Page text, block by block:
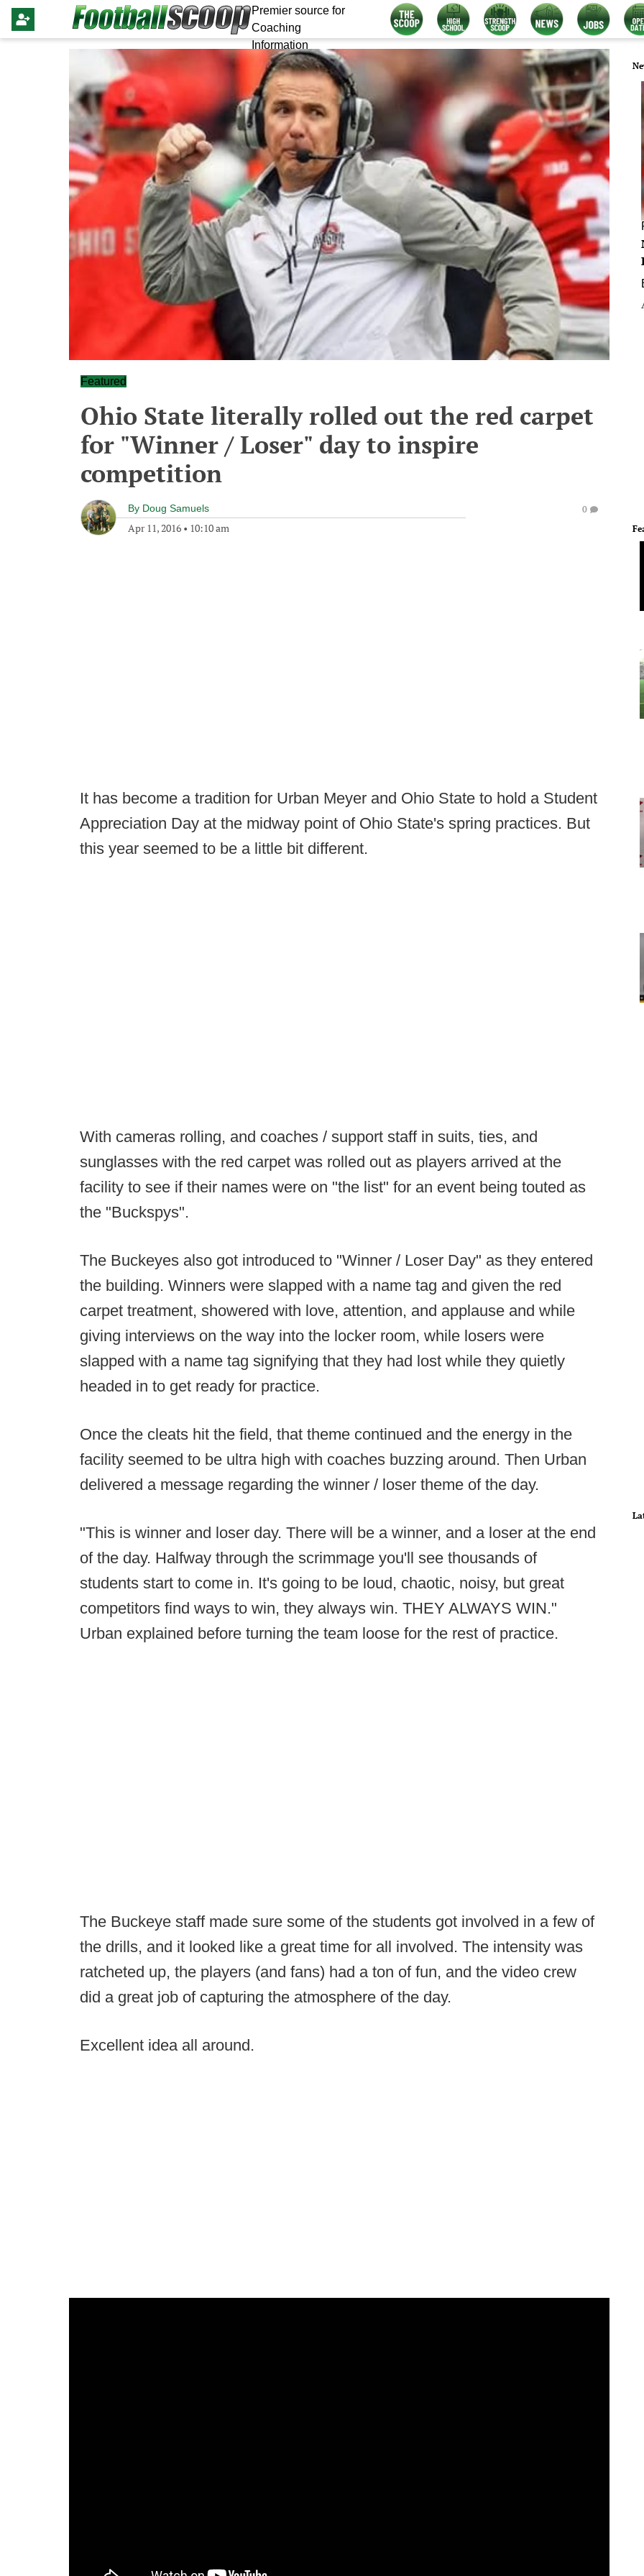
Premier source for
Coaching
Information
Featured
Ohio State literally rolled out the red carpet
for "Winner / Loser" day to inspire
competition
By Doug Samuels
Apr 11, 2016 • 10:10 am
0
It has become a tradition for Urban Meyer and Ohio State to hold a Student
Appreciation Day at the midway point of Ohio State's spring practices. But
this year seemed to be a little bit different.
With cameras rolling, and coaches / support staff in suits, ties, and
sunglasses with the red carpet was rolled out as players arrived at the
facility to see if their names were on "the list" for an event being touted as
the "Buckspys".
The Buckeyes also got introduced to "Winner / Loser Day" as they entered
the building. Winners were slapped with a name tag and given the red
carpet treatment, showered with love, attention, and applause and while
giving interviews on the way into the locker room, while losers were
slapped with a name tag signifying that they had lost while they quietly
headed in to get ready for practice.
Once the cleats hit the field, that theme continued and the energy in the
facility seemed to be ultra high with coaches buzzing around. Then Urban
delivered a message regarding the winner / loser theme of the day.
"This is winner and loser day. There will be a winner, and a loser at the end
of the day. Halfway through the scrimmage you'll see thousands of
students start to come in. It's going to be loud, chaotic, noisy, but great
competitors find ways to win, they always win. THEY ALWAYS WIN."
Urban explained before turning the team loose for the rest of practice.
The Buckeye staff made sure some of the students got involved in a few of
the drills, and it looked like a great time for all involved. The intensity was
ratcheted up, the players (and fans) had a ton of fun, and the video crew
did a great job of capturing the atmosphere of the day.
Excellent idea all around.